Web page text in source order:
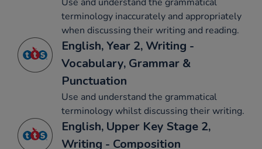
terminology inaccurately and appropriately
when discussing their writing and reading.
English, Year 2, Writing -
Vocabulary, Grammar &
Punctuation
Use and understand the grammatical
terminology whilst discussing their writing.
English, Upper Key Stage 2,
Writing - Composition